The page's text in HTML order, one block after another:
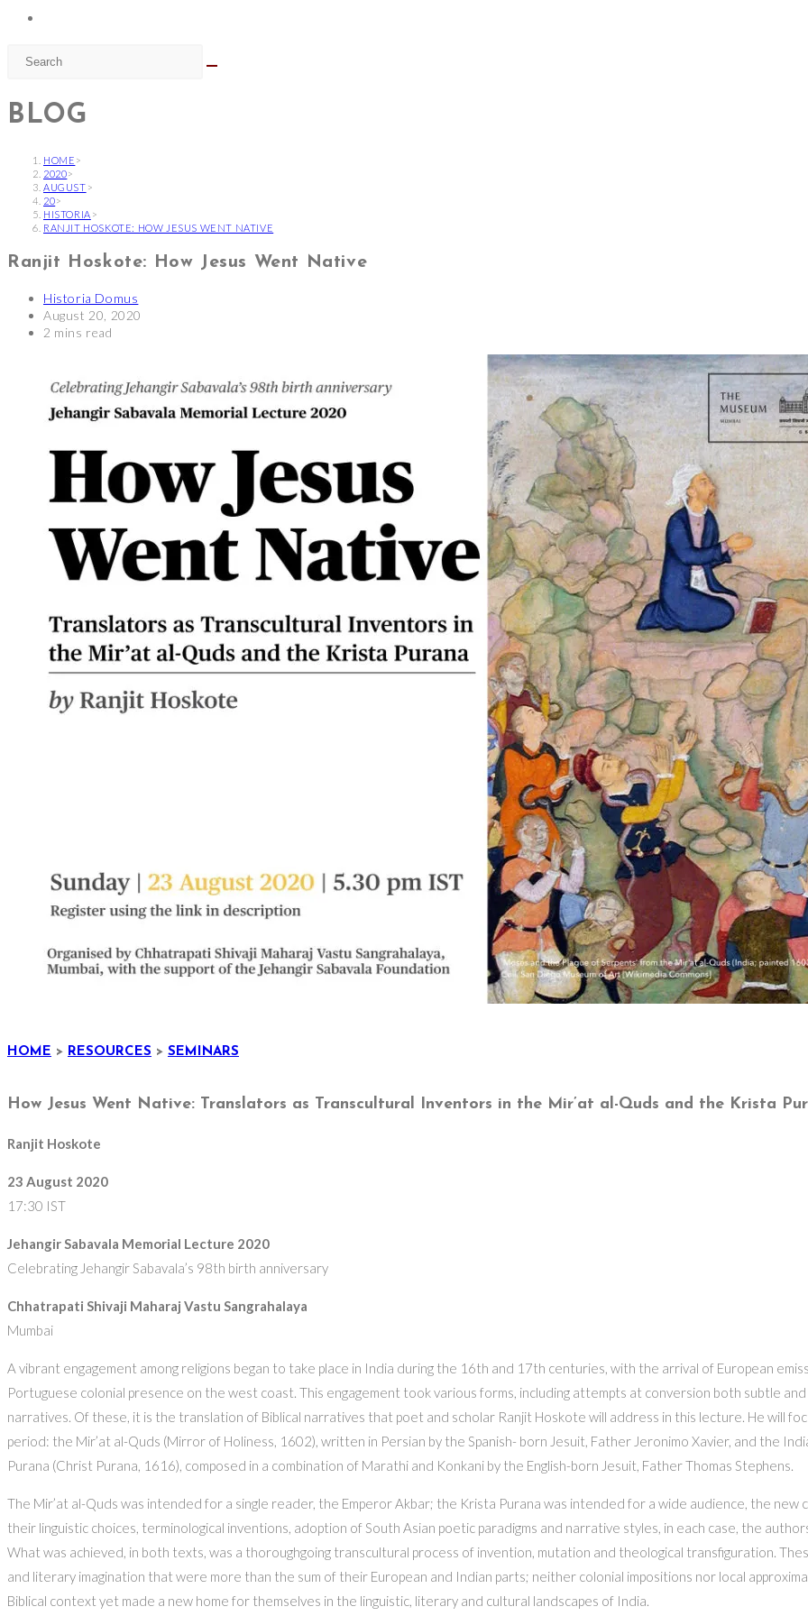
BLOG
HOME >
2020>
AUGUST >
20>
HISTORIA >
RANJIT HOSKOTE: HOW JESUS WENT NATIVE
Ranjit Hoskote: How Jesus Went Native
Post
author:
Historia Domus
Post
published:
August 20, 2020
Reading
2 mins read
HOME > RESOURCES > SEMINARS
How Jesus Went Native: Translators as Transcultural Inventors in the Mir’at al-Quds and the Krista
Ranjit Hoskote
23 August 2020
17:30 IST
Jehangir Sabavala Memorial Lecture 2020
Celebrating Jehangir Sabavala’s 98th birth anniversary
Chhatrapati Shivaji Maharaj Vastu Sangrahalaya
Mumbai
A vibrant engagement among religions began to take place in India during the 16th and 17th centuries, with the arrival of European
Portuguese colonial presence on the west coast. This engagement took various forms, including attempts at conversion both subtle
narratives. Of these, it is the translation of Biblical narratives that poet and scholar Ranjit Hoskote will address in this lecture. He will
period: the Mir’at al-Quds (Mirror of Holiness, 1602), written in Persian by the Spanish- born Jesuit, Father Jeronimo Xavier, and the
Purana (Christ Purana, 1616), composed in a combination of Marathi and Konkani by the English-born Jesuit, Father Thomas Stephens.
The Mir’at al-Quds was intended for a single reader, the Emperor Akbar; the Krista Purana was intended for a wide audience, the
their linguistic choices, terminological inventions, adoption of South Asian poetic paradigms and narrative styles, in each case, the
What was achieved, in both texts, was a thoroughgoing transcultural process of invention, mutation and theological transfiguration.
and literary imagination that were more than the sum of their European and Indian parts; neither colonial impositions nor local
Biblical context yet made a new home for themselves in the linguistic, literary and cultural landscapes of India.